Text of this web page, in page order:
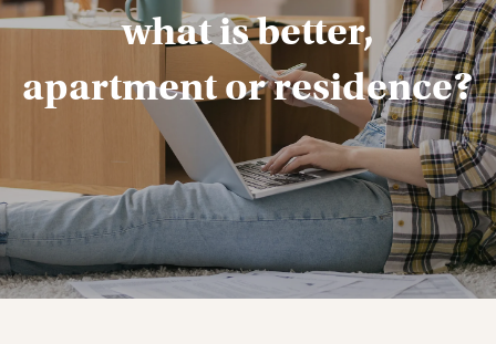
what is better,
apartment or residence?